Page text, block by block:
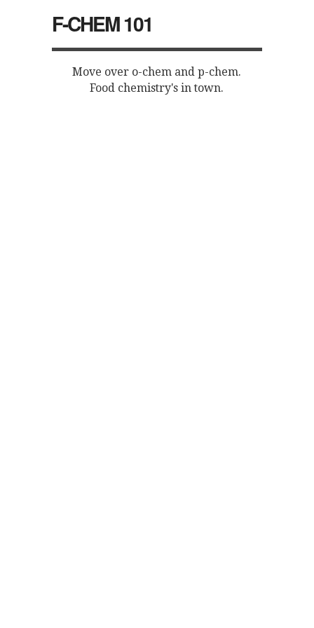
F-CHEM 101
Move over o-chem and p-chem.
Food chemistry's in town.